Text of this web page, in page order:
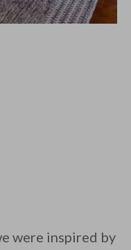
were inspired by